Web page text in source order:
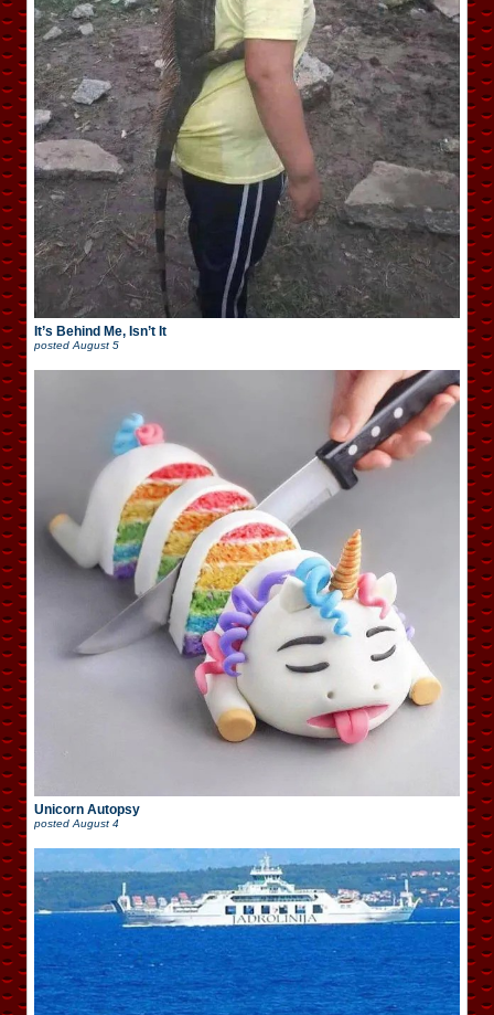
It’s Behind Me, Isn’t It
posted August 5
Unicorn Autopsy
posted August 4